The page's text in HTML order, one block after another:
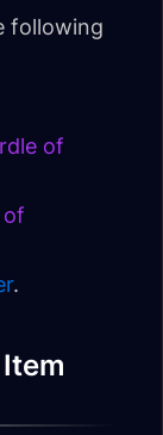
following
of
of
.